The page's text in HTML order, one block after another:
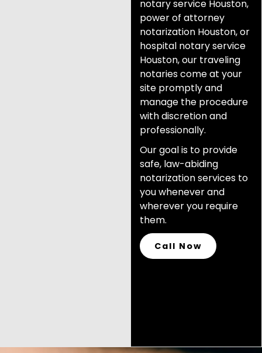
notary service Houston,
power of attorney
notarization Houston, or
hospital notary service
Houston, our traveling
notaries come at your
site promptly and
manage the procedure
with discretion and
professionally.
Our goal is to provide
safe, law-abiding
notarization services to
you whenever and
wherever you require
them.
Call Now